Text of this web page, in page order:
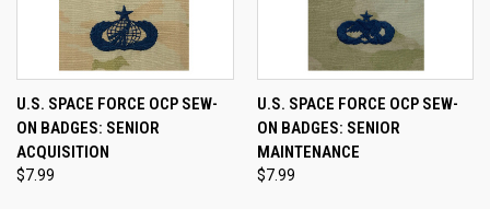
U.S. SPACE FORCE OCP SEW-
ON BADGES: SENIOR
ACQUISITION
$7.99
U.S. SPACE FORCE OCP SEW-
ON BADGES: SENIOR
MAINTENANCE
$7.99